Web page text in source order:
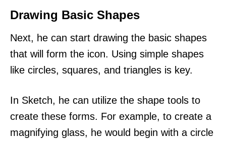
Drawing Basic Shapes
Next, he can start drawing the basic shapes
that will form the icon. Using simple shapes
like circles, squares, and triangles is key.
In Sketch, he can utilize the shape tools to
create these forms. For example, to create a
magnifying glass, he would begin with a circle